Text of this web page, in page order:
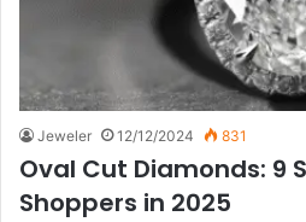
Jeweler 12/12/2024 831
Oval Cut Diamonds: 9
Shoppers in 2025